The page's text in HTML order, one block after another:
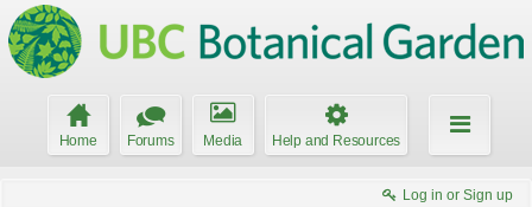
Home Forums Media Help and Resources
Log in or Sign up